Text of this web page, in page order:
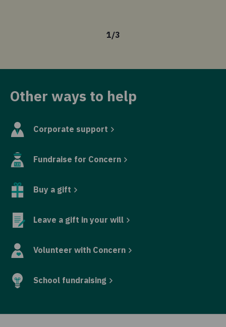
1/3
Other ways to help
Corporate support
Fundraise for Concern
Buy a gift
Leave a gift in your will
Volunteer with Concern
School fundraising